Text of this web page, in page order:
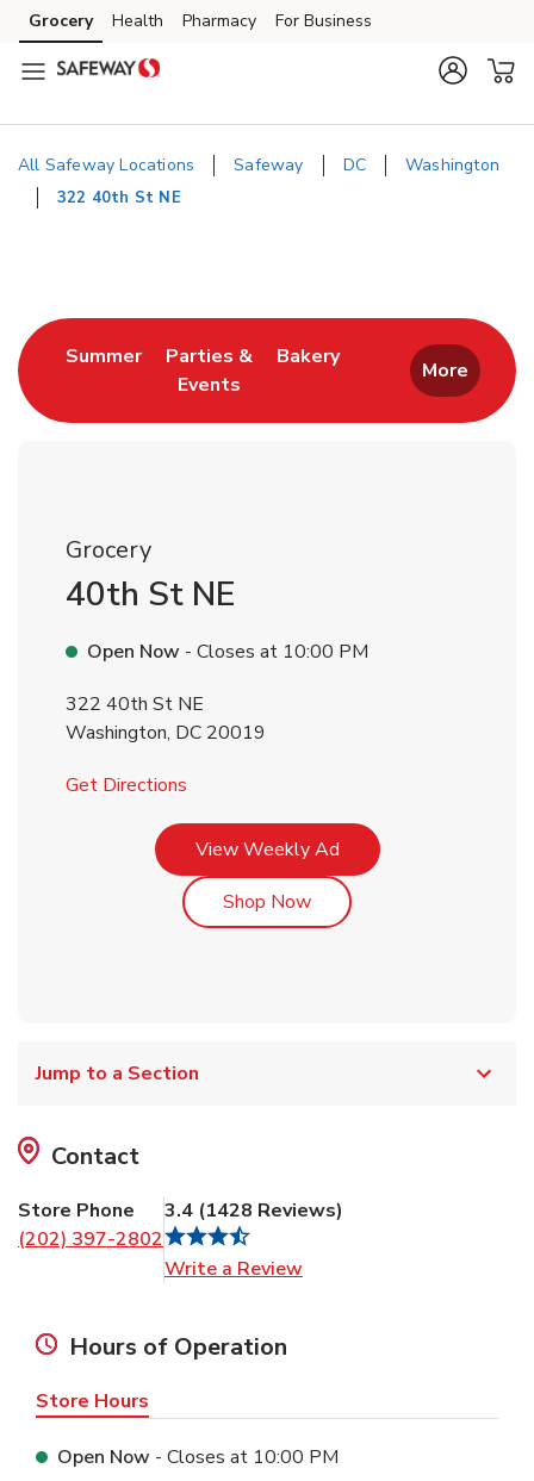
Skip to content
Skip to main content
Skip to cookie settings
Skip to chat
Grocery Health Pharmacy For Business
All Safeway Locations Safeway DC Washington
322 40th St NE
SummerLink Opens in New Tab
Parties &
Events
BakeryLink Opens in New
More
Grocery
40th St NE
Open Now - Closes at 10:00 PM
322 40th St NE
Washington, DC 20019
Get Directions
View Weekly AdLink Opens in New Tab
Shop NowLink Opens in New Tab
Jump to a Section
Contact
Store Phone
(202) 397-2802
3.4 (1428 Reviews)
Write a Review
Hours of Operation
Store Hours
Open Now - Closes at 10:00 PM